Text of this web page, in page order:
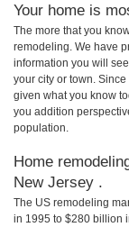
Your home is
The more that you
remodeling. We have
information you will
your city or town.
given what you know
you addition
population.
Home
New Jersey .
The US remodeling
in 1995 to $280 billion